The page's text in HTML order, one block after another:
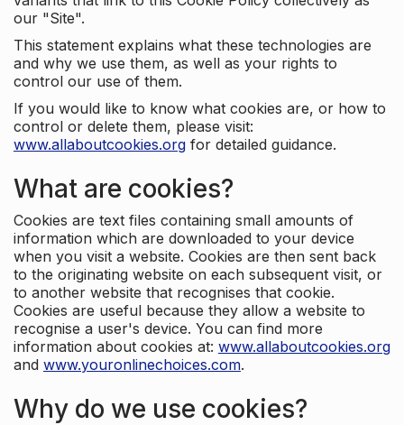
our "Site".
This statement explains what these technologies are
and why we use them, as well as your rights to
control our use of them.
If you would like to know what cookies are, or how to
control or delete them, please visit:
www.allaboutcookies.org for detailed guidance.
What are cookies?
Cookies are text files containing small amounts of
information which are downloaded to your device
when you visit a website. Cookies are then sent back
to the originating website on each subsequent visit, or
to another website that recognises that cookie.
Cookies are useful because they allow a website to
recognise a user's device. You can find more
information about cookies at: www.allaboutcookies.org
and www.youronlinechoices.com.
Why do we use cookies?